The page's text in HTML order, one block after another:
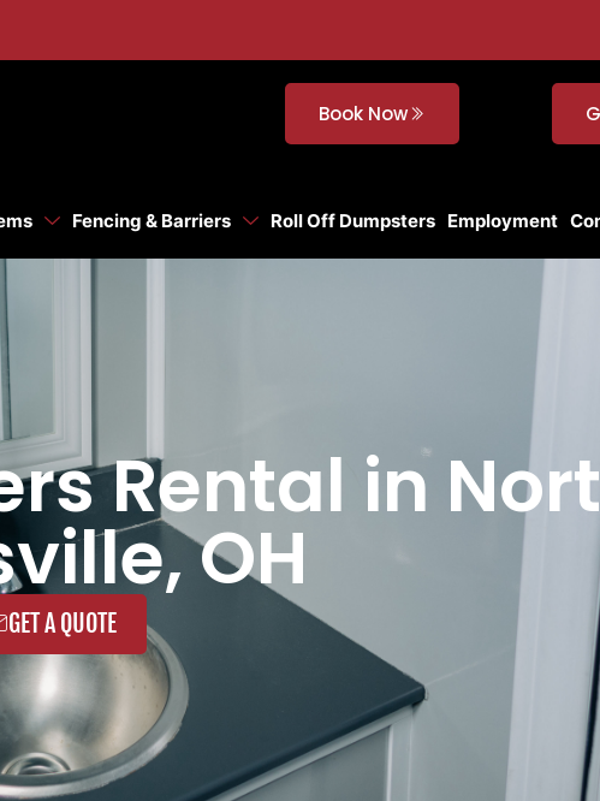
Book Now
Fencing & Barriers Roll Off Dumpsters Employment
Rental in
OH
GET A QUOTE